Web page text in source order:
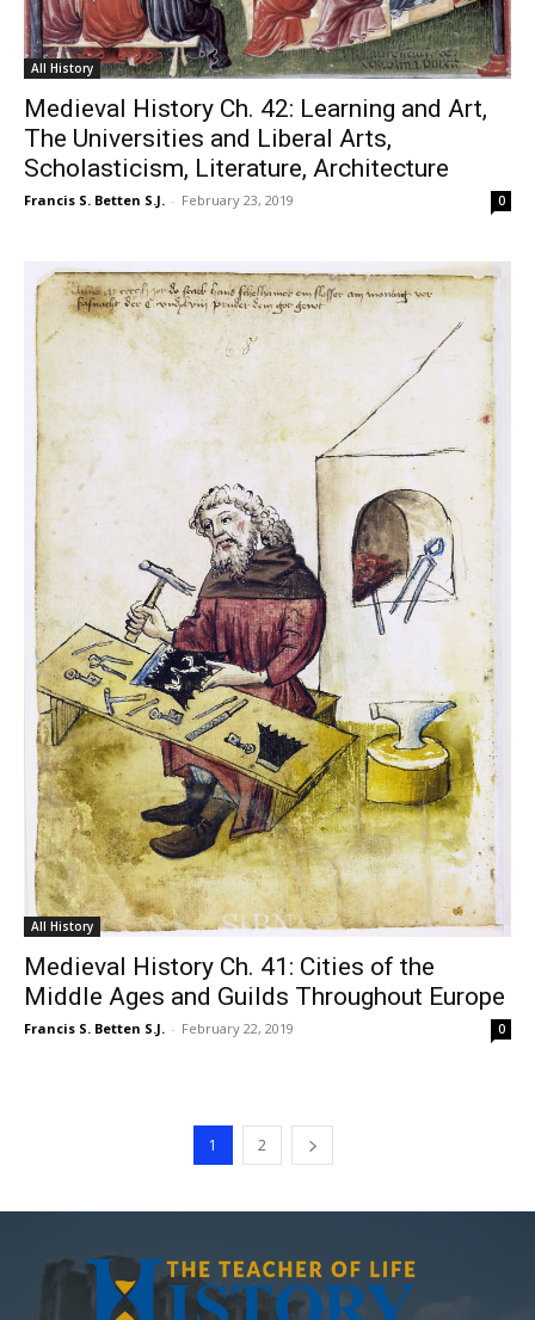
All History
Medieval History Ch. 42: Learning and Art,
The Universities and Liberal Arts,
Scholasticism, Literature, Architecture
Francis S. Betten S.J. - February 23, 2019 0
All History
Medieval History Ch. 41: Cities of the
Middle Ages and Guilds Throughout Europe
Francis S. Betten S.J. - February 22, 2019 0
1 2